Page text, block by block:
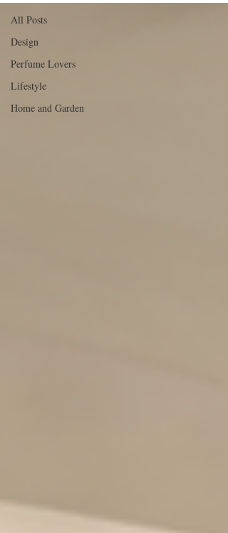
All Posts
Design
Perfume Lovers
Lifestyle
Home and Garden